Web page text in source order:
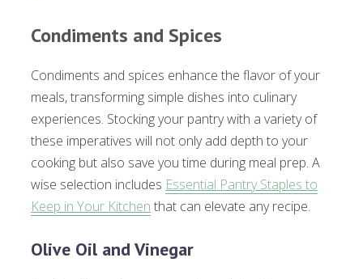
Condiments and Spices
Condiments and spices enhance the flavor of your
meals, transforming simple dishes into culinary
experiences. Stocking your pantry with a variety of
these imperatives will not only add depth to your
cooking but also save you time during meal prep. A
wise selection includes Essential Pantry Staples to
Keep in Your Kitchen that can elevate any recipe.
Olive Oil and Vinegar